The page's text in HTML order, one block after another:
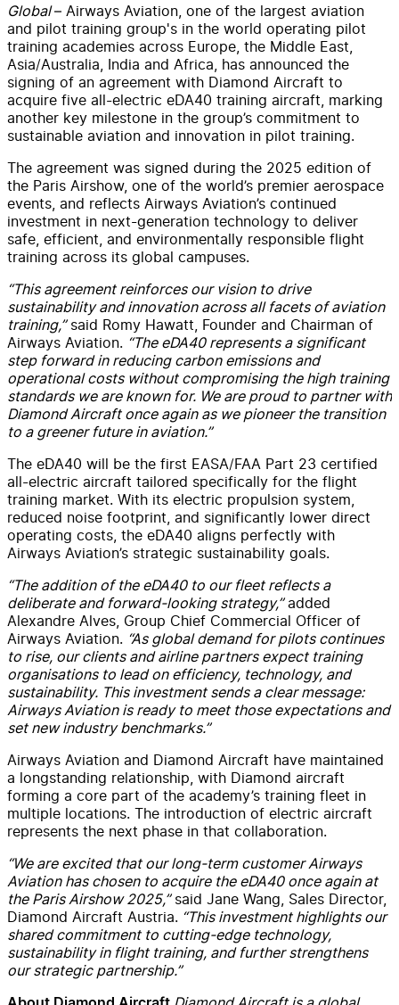
Global– Airways Aviation, one of the largest aviation
and pilot training group's in the world operating pilot
training academies across Europe, the Middle East,
Asia/Australia, India and Africa, has announced the
signing of an agreement with Diamond Aircraft to
acquire five all-electric eDA40 training aircraft, marking
another key milestone in the group’s commitment to
sustainable aviation and innovation in pilot training.
The agreement was signed during the 2025 edition of
the Paris Airshow, one of the world’s premier aerospace
events, and reflects Airways Aviation’s continued
investment in next-generation technology to deliver
safe, efficient, and environmentally responsible flight
training across its global campuses.
“This agreement reinforces our vision to drive
sustainability and innovation across all facets of aviation
training,”said Romy Hawatt, Founder and Chairman of
Airways Aviation. “The eDA40 represents a significant
step forward in reducing carbon emissions and
operational costs without compromising the high training
standards we are known for. We are proud to partner with
Diamond Aircraft once again as we pioneer the transition
to a greener future in aviation.”
The eDA40 will be the first EASA/FAA Part 23 certified
all-electric aircraft tailored specifically for the flight
training market. With its electric propulsion system,
reduced noise footprint, and significantly lower direct
operating costs, the eDA40 aligns perfectly with
Airways Aviation’s strategic sustainability goals.
“The addition of the eDA40 to our fleet reflects a
deliberate and forward-looking strategy,”added
Alexandre Alves, Group Chief Commercial Officer of
Airways Aviation. “As global demand for pilots continues
to rise, our clients and airline partners expect training
organisations to lead on efficiency, technology, and
sustainability. This investment sends a clear message:
Airways Aviation is ready to meet those expectations and
set new industry benchmarks.”
Airways Aviation and Diamond Aircraft have maintained
a longstanding relationship, with Diamond aircraft
forming a core part of the academy’s training fleet in
multiple locations. The introduction of electric aircraft
represents the next phase in that collaboration.
“We are excited that our long-term customer Airways
Aviation has chosen to acquire the eDA40 once again at
the Paris Airshow 2025,”said Jane Wang, Sales Director,
Diamond Aircraft Austria. “This investment highlights our
shared commitment to cutting-edge technology,
sustainability in flight training, and further strengthens
our strategic partnership.”